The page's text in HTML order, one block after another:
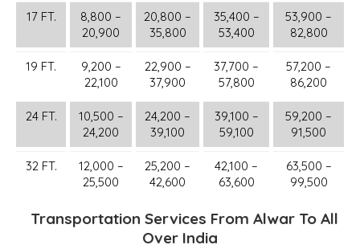
17 FT.
8,800 –
20,900
20,800 –
35,800
35,400 –
53,400
53,900 –
82,800
19 FT.
9,200 –
22,100
22,900 –
37,900
37,700 –
57,800
57,200 –
86,200
24 FT.
10,500 –
24,200
24,200 –
39,100
39,100 –
59,100
59,200 –
91,500
32 FT.
12,000 –
25,500
25,200 –
42,600
42,100 –
63,600
63,500 –
99,500
Transportation Services From Alwar To All
Over India